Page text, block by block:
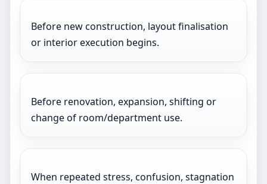
Before new construction, layout finalisation
or interior execution begins.
Before renovation, expansion, shifting or
change of room/department use.
When repeated stress, confusion, stagnation